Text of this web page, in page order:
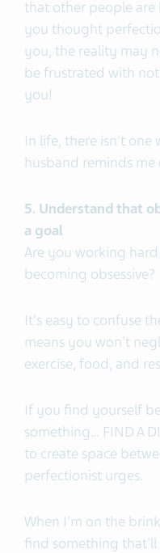
that other people
you thought
you, the reality may
be frustrated with
you!
In life, there isn't
husband reminds
5. Understand that
a goal
Are you working
becoming obsessive?
It's easy to confuse
means you won't
exercise, food, and
If you find yourself
something… FIND A
to create space
perfectionist urges.
When I'm on the
find something